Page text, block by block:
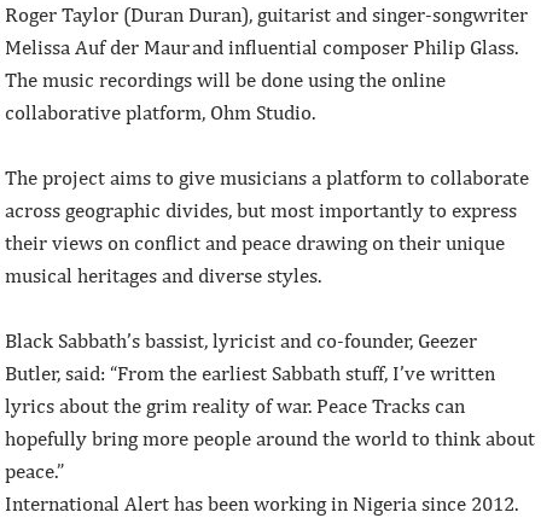
Roger Taylor (Duran Duran), guitarist and singer-songwriter
Melissa Auf der Maur and influential composer Philip Glass.
The music recordings will be done using the online
collaborative platform, Ohm Studio.
The project aims to give musicians a platform to collaborate
across geographic divides, but most importantly to express
their views on conflict and peace drawing on their unique
musical heritages and diverse styles.
Black Sabbath’s bassist, lyricist and co-founder, Geezer
Butler, said: “From the earliest Sabbath stuff, I’ve written
lyrics about the grim reality of war. Peace Tracks can
hopefully bring more people around the world to think about
peace.”
International Alert has been working in Nigeria since 2012.